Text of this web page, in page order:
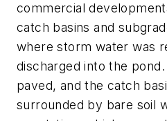
commercial
catch basins and
where storm water was
discharged into the
paved, and the catch
surrounded by bare soil